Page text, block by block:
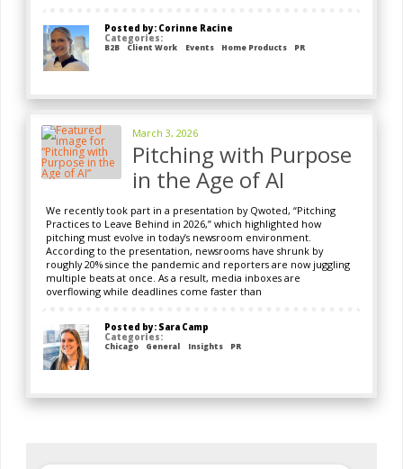
Posted by: Corinne Racine
Categories:
B2B Client Work Events Home Products PR
March 3, 2026
Pitching with Purpose
in the Age of AI
We recently took part in a presentation by Qwoted, “Pitching
Practices to Leave Behind in 2026,” which highlighted how
pitching must evolve in today’s newsroom environment.
According to the presentation, newsrooms have shrunk by
roughly 20% since the pandemic and reporters are now juggling
multiple beats at once. As a result, media inboxes are
overflowing while deadlines come faster than
Posted by: Sara Camp
Categories:
Chicago General Insights PR